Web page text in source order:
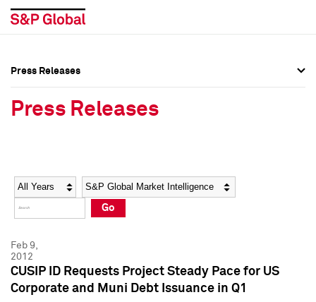
Social Media Directory
Press Kit
Social Media Directory
Press Kit
Press Releases
Press Releases
Year Category
Go
Feb 9,
2012
CUSIP ID Requests Project Steady Pace for US
Corporate and Muni Debt Issuance in Q1